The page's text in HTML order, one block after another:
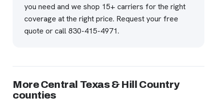
you need and we shop 15+ carriers for the right
coverage at the right price. Request your free
quote or call830-415-4971.
More Central Texas & Hill Country
counties